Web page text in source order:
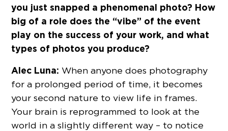
you just snapped a phenomenal photo? How
big of a role does the “vibe” of the event
play on the success of your work, and what
types of photos you produce?
Alec Luna: When anyone does photography
for a prolonged period of time, it becomes
your second nature to view life in frames.
Your brain is reprogrammed to look at the
world in a slightly different way – to notice